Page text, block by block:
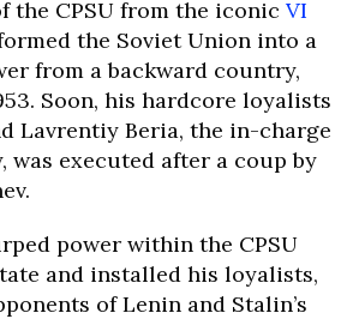
the CPSU from the iconic VI
the Soviet Union into a
from a backward country,
Soon, his hardcore loyalists
Lavrentiy Beria, the in-charge
was executed after a coup by
power within the CPSU
and installed his loyalists,
of Lenin and Stalin’s